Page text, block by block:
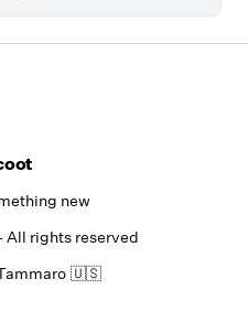
new
All rights reserved
🇺🇸